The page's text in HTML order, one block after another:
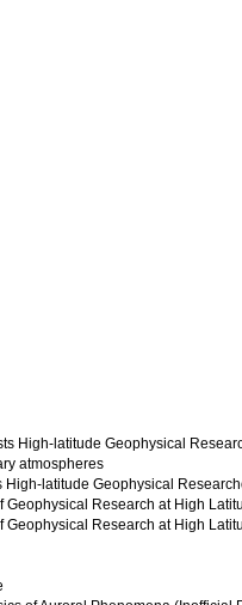
High-latitude Geophysical
atmospheres
High-latitude Geophysical
Geophysical Research at High
Geophysical Research at High